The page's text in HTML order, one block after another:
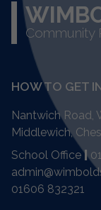
Community
HOW TO GET
Nantwich Road,
Middlewich,
School Office|
01606 832321